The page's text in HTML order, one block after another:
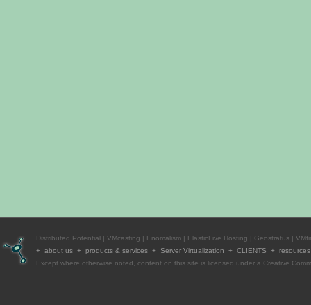
Distributed Potential | VMcasting | Enomalism | ElasticLive Hosting | Geostratus |
+ about us + products & services + Server Virtualization + CLIENTS +
Except where otherwise noted , content on this site is licensed under a Creative